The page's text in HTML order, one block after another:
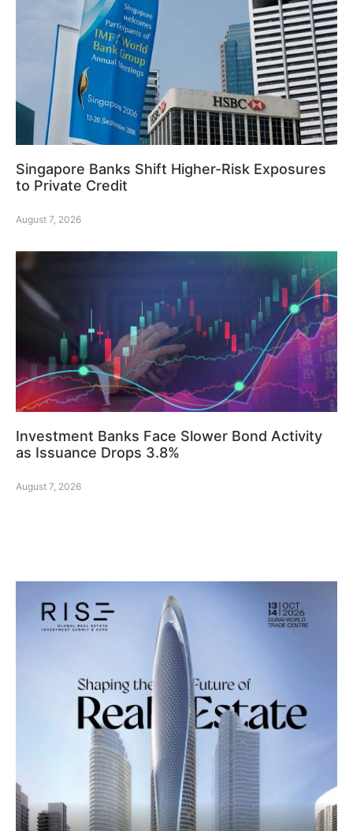
Singapore Banks Shift Higher-Risk Exposures
to Private Credit
August 7, 2026
Investment Banks Face Slower Bond Activity
as Issuance Drops 3.8%
August 7, 2026